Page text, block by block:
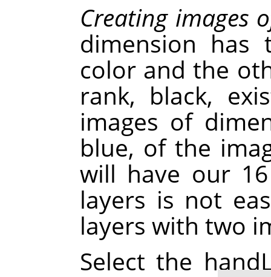
Creating images
dimension has
color and the
rank, black,
images of
blue, of the
will have our
layers is not
layers with two
Select the